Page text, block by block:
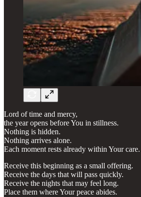
Lord of time and mercy,
the year opens before You in stillness.
Nothing is hidden.
Nothing arrives alone.
Each moment rests already within Your care.
Receive this beginning as a small offering.
Receive the days that will pass quickly.
Receive the nights that may feel long.
Place them where Your peace abides.